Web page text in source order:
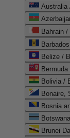
Australia
Belize /
Bolivia /
Bonaire,
Bosnia
Brunei